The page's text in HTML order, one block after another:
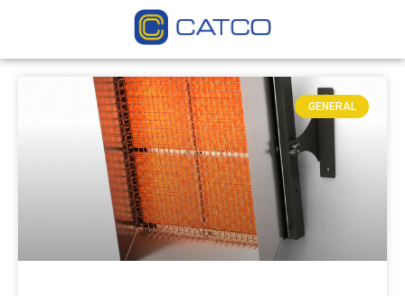
GENERAL